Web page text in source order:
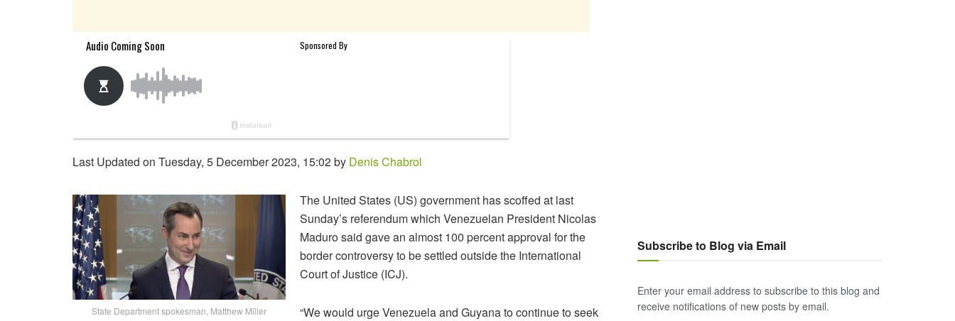
Last Updated on Tuesday, 5 December 2023, 15:02 by Denis Chabrol
State Department spokesman, Matthew Miller
The United States (US) government has scoffed at last
Sunday’s referendum which Venezuelan President Nicolas
Maduro said gave an almost 100 percent approval for the
border controversy to be settled outside the International
Court of Justice (ICJ).
“We would urge Venezuela and Guyana to continue to seek
Subscribe to Blog via Email
Enter your email address to subscribe to this blog and
receive notifications of new posts by email.